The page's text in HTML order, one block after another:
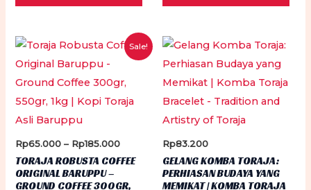
5
5
Sale!
Rp65.000 – Rp185.000Price
Rp65.000
TORAJA ROBUSTA COFFEE
ORIGINAL BARUPPU –
GROUND COFFEE 300GR,
Rp83.200
GELANG KOMBA TORAJA:
PERHIASAN BUDAYA YANG
MEMIKAT | KOMBA TORAJA